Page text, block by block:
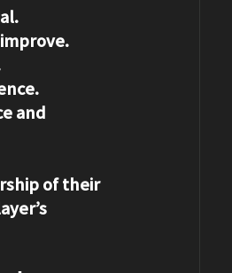
and
of their